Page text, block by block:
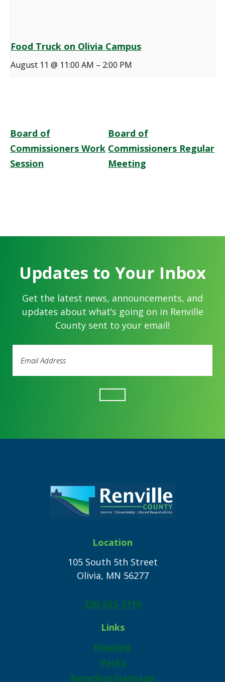
Food Truck on Olivia Campus
August 11 @ 11:00 AM – 2:00 PM
Board of
Commissioners Work
Session
Board of
Commissioners Regular
Meeting
Updates to Your Inbox
Get the latest news, announcements, and
updates about what’s going on in Renville
County sent to your email!
Address (Required)
Location
105 South 5th Street
Olivia, MN 56277
320-523-3710
Links
Housing
Parks
Recycling/Garbage